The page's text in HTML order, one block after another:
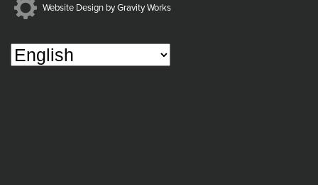
Website Design by Gravity Works